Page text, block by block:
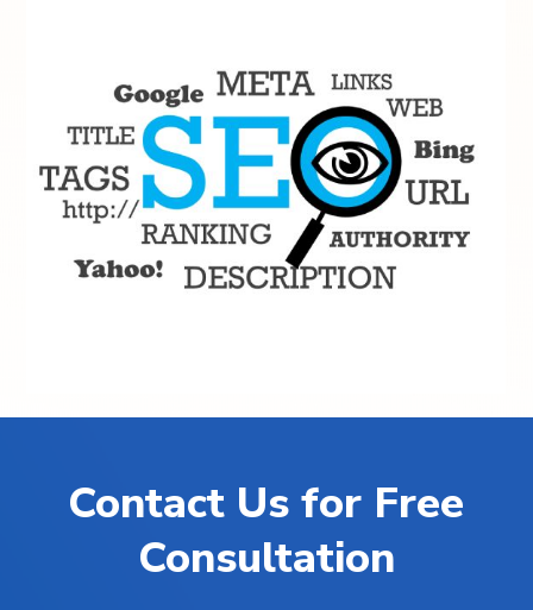
Contact Us for Free
Consultation